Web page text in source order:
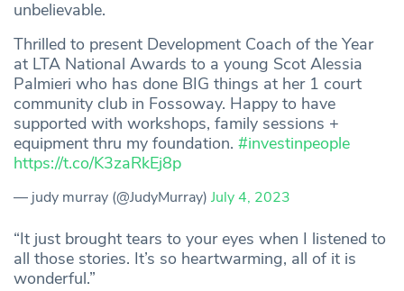
unbelievable.
Thrilled to present Development Coach of the Year
at LTA National Awards to a young Scot Alessia
Palmieri who has done BIG things at her 1 court
community club in Fossoway. Happy to have
supported with workshops, family sessions +
equipment thru my foundation. #investinpeople
https://t.co/K3zaRkEj8p
— judy murray (@JudyMurray) July 4, 2023
“It just brought tears to your eyes when I listened to
all those stories. It’s so heartwarming, all of it is
wonderful.”